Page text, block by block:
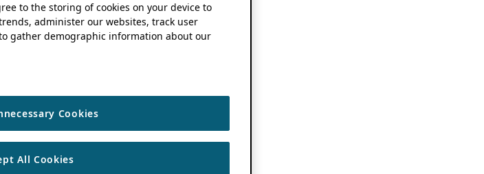
to the storing of cookies on your device to
administer our websites, track user
gather demographic information about our
Cookies
All Cookies